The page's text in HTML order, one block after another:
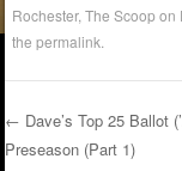
Rochester,The Scoop on
thepermalink
← Dave’s Top 25 Ballot
Preseason (Part 1)